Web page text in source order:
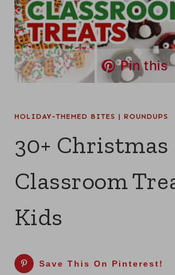
Pin this
HOLIDAY-THEMED BITES | ROUNDUPS
30+ Christmas
Classroom
Kids
Save This On Pinterest!